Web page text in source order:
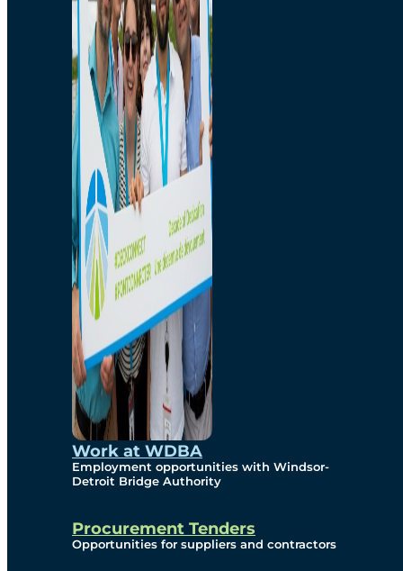
Work at WDBA
Employment opportunities with Windsor-
Detroit Bridge Authority
Procurement Tenders
Opportunities for suppliers and contractors